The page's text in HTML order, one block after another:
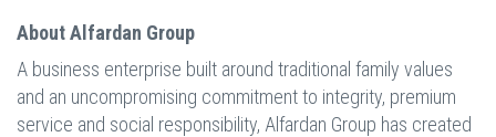
About Alfardan Group
A business enterprise built around traditional family values
and an uncompromising commitment to integrity, premium
service and social responsibility, Alfardan Group has created